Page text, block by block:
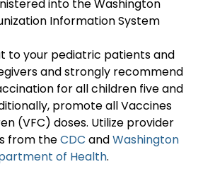
into the Washington
Information System
to your pediatric patients and
and strongly recommend
for all children five and
promote all Vaccines
(VFC) doses. Utilize provider
from the CDC and Washington
of Health.